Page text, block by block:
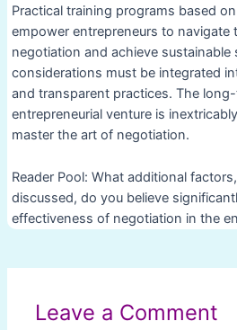
Practical training programs based
empower entrepreneurs to navigate
negotiation and achieve sustainable
considerations must be integrated
and transparent practices. The
entrepreneurial venture is
master the art of negotiation.
Reader Pool: What additional
discussed, do you believe
effectiveness of negotiation in the
Leave a Comment